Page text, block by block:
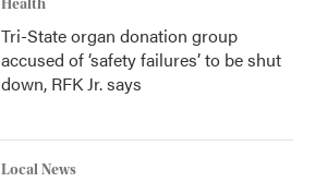
Health
Tri-State organ donation group
accused of ‘safety failures’ to be shut
down, RFK Jr. says
Local News